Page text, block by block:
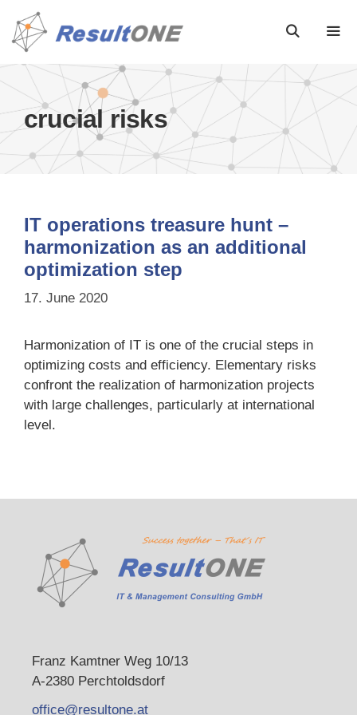
crucial risks
IT operations treasure hunt –
harmonization as an additional
optimization step
17. June 2020
Harmonization of IT is one of the crucial steps in
optimizing costs and efficiency. Elementary risks
confront the realization of harmonization projects
with large challenges, particularly at international
level.
Franz Kamtner Weg 10/13
A-2380 Perchtoldsdorf
office@resultone.at